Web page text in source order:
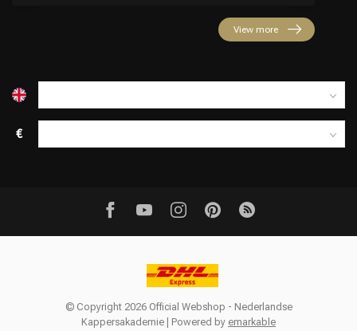
View more
€
© Copyright 2026 Official Webshop - Nederlandse
Kappersakademie | Powered by emarkable